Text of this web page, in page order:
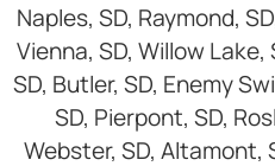
Naples, SD, Raymond,
Vienna, SD, Willow Lake,
SD, Butler, SD, Enemy
SD, Pierpont, SD,
Webster, SD, Altamont,